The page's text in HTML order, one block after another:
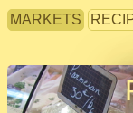
MARKETS